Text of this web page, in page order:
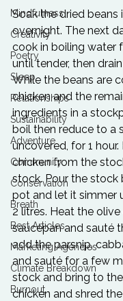
Mindfulness
Creativity
Poetry
Sleep
Relationships
Sustainability
Adventure
Community
Conservation
Breath
Best Articles
Marketing Agencies
Climate Breakdown
Burnout
Soak the dried beans
overnight. The next
cook in boiling water
until tender, then
While the beans are
chicken and the
ingredients in a
boil then reduce to a
uncovered, for 1
chicken from the
stock. Pour the stock
pot and let it simmer
2 litres. Heat the olive
saucepan and sauté
add the parsnip,
and sauté for a few
stock and bring to
chicken and shred